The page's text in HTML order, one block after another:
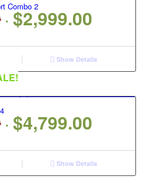
Combo 2
Original
price
was:
$2,999.00Current
is:
$2,999.00.
Show Details
Original
price
was:
$4,799.00Current
is:
$4,799.00.
Show Details